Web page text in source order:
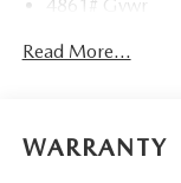
4861# Gvwr
15.9 Gal. Fuel
Read More...
WARRANTY